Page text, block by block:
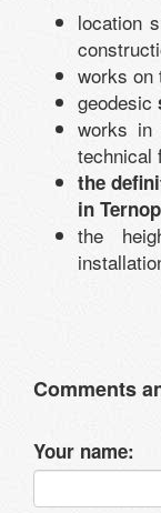
location
works on
geodesic
works in
technical
the
in
the
Comments
Your name: